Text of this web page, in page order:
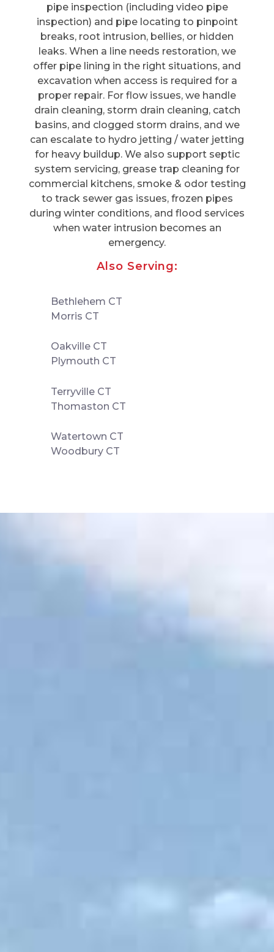
pipe inspection (including video pipe
inspection) and pipe locating to pinpoint
breaks, root intrusion, bellies, or hidden
leaks. When a line needs restoration, we
offer pipe lining in the right situations, and
excavation when access is required for a
proper repair. For flow issues, we handle
drain cleaning, storm drain cleaning, catch
basins, and clogged storm drains, and we
can escalate to hydro jetting / water jetting
for heavy buildup. We also support septic
system servicing, grease trap cleaning for
commercial kitchens, smoke & odor testing
to track sewer gas issues, frozen pipes
during winter conditions, and flood services
when water intrusion becomes an
emergency.
Also Serving:
Bethlehem CT
Morris CT
Oakville CT
Plymouth CT
Terryville CT
Thomaston CT
Watertown CT
Woodbury CT